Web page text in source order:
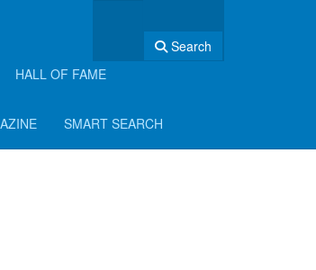
Search
HALL OF FAME
SMART SEARCH